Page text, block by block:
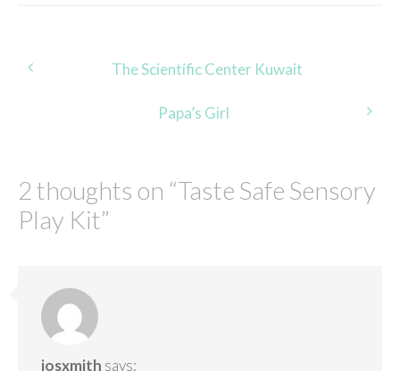
Post
The Scientific Center Kuwait
Papa’s Girl
2 thoughts on “Taste Safe Sensory
Play Kit”
josxmith says: